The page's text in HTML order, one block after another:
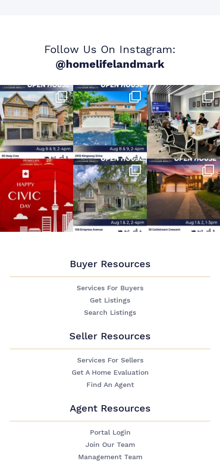
Follow Us On Instagram:
@homelifelandmark
Buyer Resources
Services For Buyers
Get Listings
Search Listings
Seller Resources
Services For Sellers
Get A Home Evaluation
Find An Agent
Agent Resources
Portal Login
Join Our Team
Management Team